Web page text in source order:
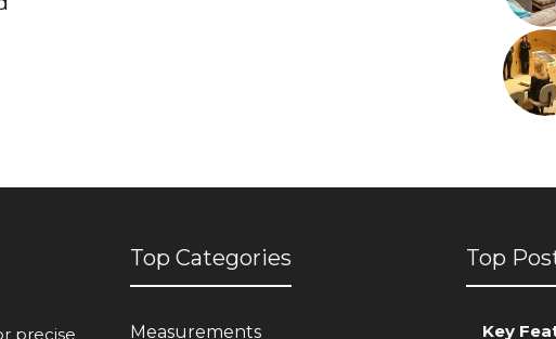
precise
Top Categories
Measurements
Top
Key